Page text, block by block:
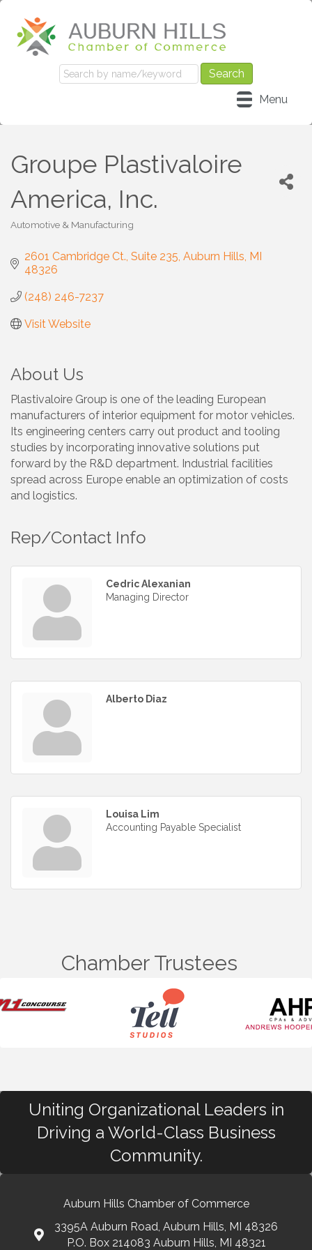
Menu
Groupe Plastivaloire
America, Inc.
Automotive & Manufacturing
2601 Cambridge Ct. Suite 235 Auburn Hills MI
48326
(248) 246-7237
Visit Website
About Us
Plastivaloire Group is one of the leading European
manufacturers of interior equipment for motor vehicles.
Its engineering centers carry out product and tooling
studies by incorporating innovative solutions put
forward by the R&D department. Industrial facilities
spread across Europe enable an optimization of costs
and logistics.
Rep/Contact Info
Cedric Alexanian
Managing Director
Alberto Diaz
Louisa Lim
Accounting Payable Specialist
Chamber Trustees
Uniting Organizational Leaders in
Driving a World-Class Business
Community.
Auburn Hills Chamber of Commerce
3395A Auburn Road, Auburn Hills, MI 48326
P.O. Box 214083 Auburn Hills, MI 48321